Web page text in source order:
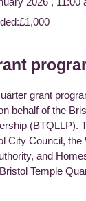
£1,000
grant
behalf of the
(BTQLLP).
City Council, the
and
Temple